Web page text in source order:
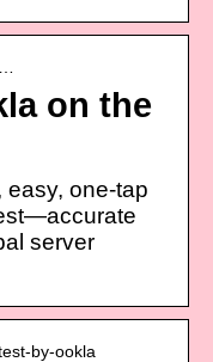
on the
one-tap
server
by-ookla